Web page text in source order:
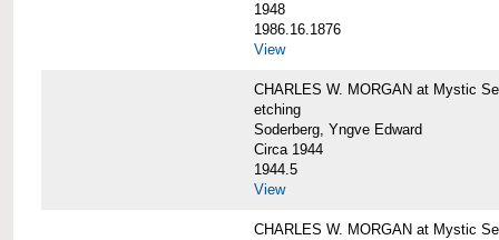
1948
1986.16.1876
View
CHARLES W. MORGAN at Mystic
etching
Soderberg, Yngve Edward
Circa 1944
1944.5
View
CHARLES W. MORGAN at Mystic